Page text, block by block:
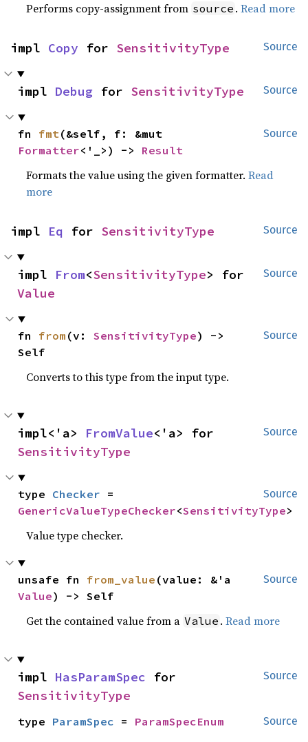
Performs copy-assignment from source .Read more
Source
impl Copy for SensitivityType
Source
impl Debug for SensitivityType
Source
fn fmt
Formatter<'_>) -> Result
Formats the value using the given formatter.Read
more
Source
impl Eq for SensitivityType
Source
impl From<SensitivityType
Value
Source
fn from (v: SensitivityType) ->
Self
Converts to this type from the input type.
Source
impl<'a> FromValue
SensitivityType
Source
type Checker
GenericValueTypeChecker<SensitivityType>
Value type checker.
Source
unsafe fn from_value
Value) -> Self
Get the contained value from a Value .Read more
Source
impl HasParamSpec
SensitivityType
Source
type ParamSpec = ParamSpecEnum